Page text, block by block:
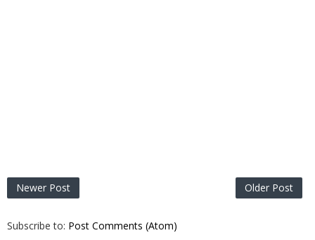
Newer Post Older Post
Subscribe to: Post Comments (Atom)